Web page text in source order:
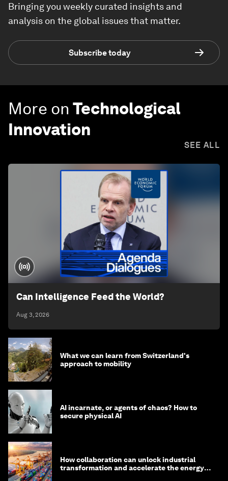
Bringing you weekly curated insights and
analysis on the global issues that matter.
Subscribe today
More on Technological
Innovation
SEE ALL
Can Intelligence Feed the World?
Aug 3, 2026
What we can learn from Switzerland's
approach to mobility
AI incarnate, or agents of chaos? How to
secure physical AI
How collaboration can unlock industrial
transformation and accelerate the energy